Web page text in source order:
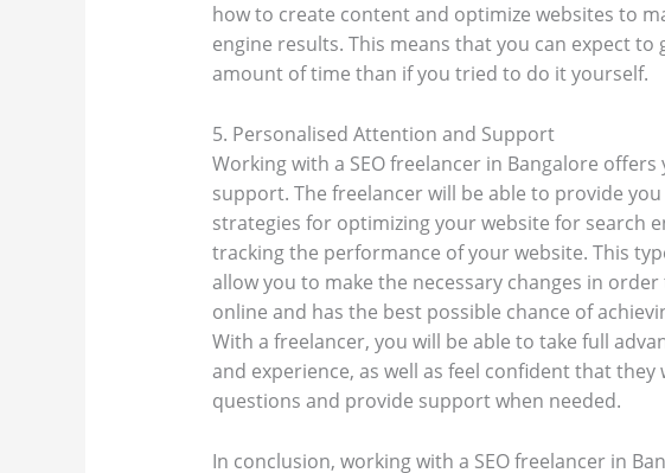
how to create content and optimize websites to
engine results. This means that you can expect
amount of time than if you tried to do it yourself.
5. Personalised Attention and Support
Working with a SEO freelancer in Bangalore
support. The freelancer will be able to provide
strategies for optimizing your website for search
tracking the performance of your website. This
allow you to make the necessary changes in
online and has the best possible chance of
With a freelancer, you will be able to take full
and experience, as well as feel confident that they
questions and provide support when needed.
In conclusion, working with a SEO freelancer in